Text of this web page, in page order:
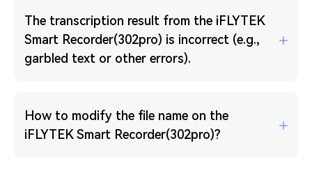
The transcription result from the iFLYTEK
Smart Recorder(302pro) is incorrect (e.g.,
garbled text or other errors).
How to modify the file name on the
iFLYTEK Smart Recorder(302pro)?